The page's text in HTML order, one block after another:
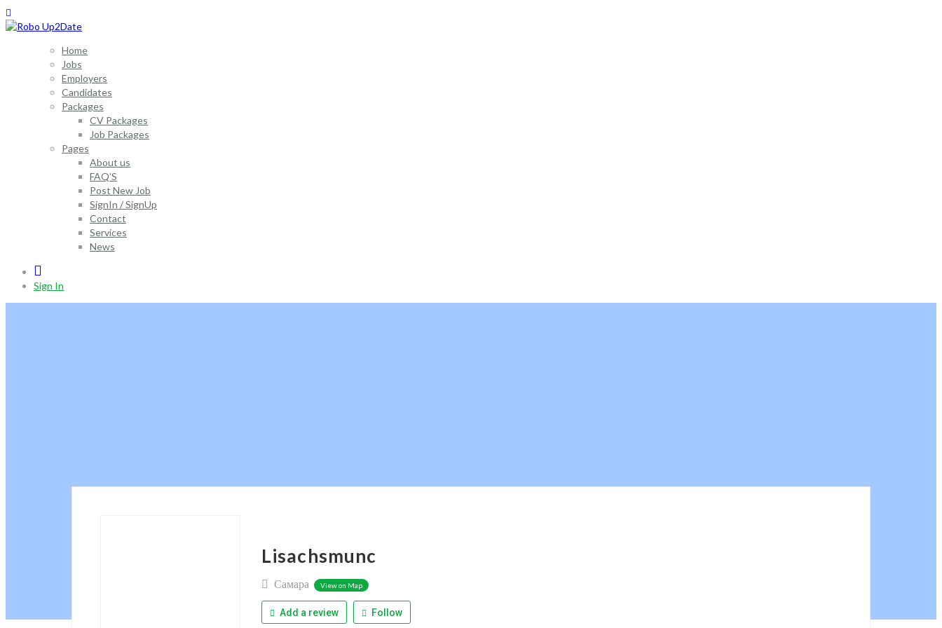
Home
Jobs
Employers
Candidates
Packages
CV Packages
Job Packages
Pages
About us
FAQ’S
Post New Job
SignIn / SignUp
Contact
Services
News
Sign In
Lisachsmunc
Самара View on Map
Add a review Follow